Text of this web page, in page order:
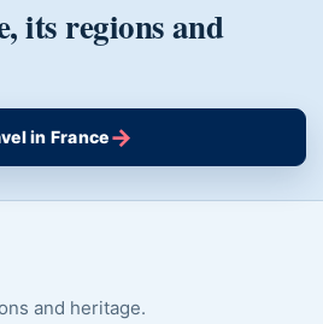
its regions and
in France→
and heritage.